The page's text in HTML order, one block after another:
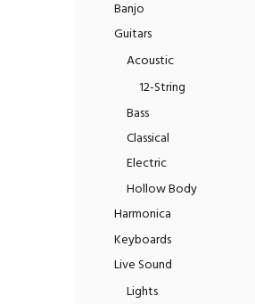
Banjo
Guitars
Acoustic
12-String
Bass
Classical
Electric
Hollow Body
Harmonica
Keyboards
Live Sound
Lights